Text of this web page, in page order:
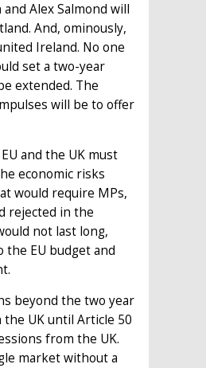
Alex Salmond will
And, ominously,
Ireland. No one
set a two-year
extended. The
will be to offer
and the UK must
economic risks
would require MPs,
rejected in the
not last long,
EU budget and
beyond the two year
UK until Article 50
from the UK.
market without a